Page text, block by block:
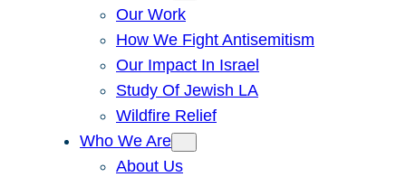
Our Work
How We Fight Antisemitism
Our Impact In Israel
Study Of Jewish LA
Wildfire Relief
Who We Are
About Us